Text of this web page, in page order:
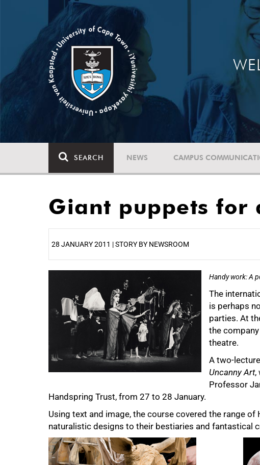
SEARCH NEWS CAMPUS
Giant puppets for
28 JANUARY 2011 | STORY BY NEWSROOM
Handy work: A
The
is perhaps
parties. At
the
theatre.
A two-
Uncanny Art,
Professor
Handspring Trust, from 27 to 28 January.
Using text and image, the course covered the range
naturalistic designs to their bestiaries and fantastical